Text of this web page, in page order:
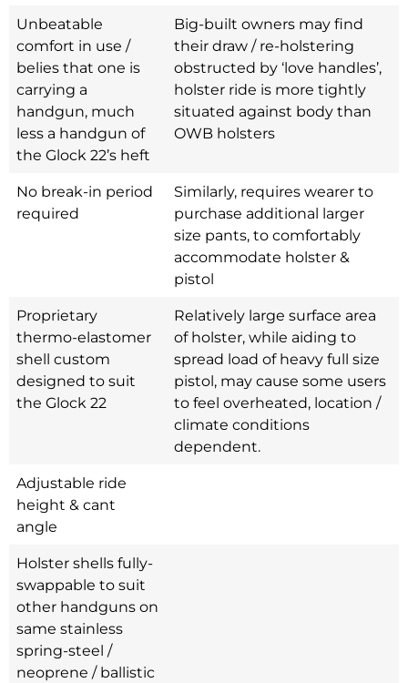
Unbeatable
comfort in use /
belies that one is
carrying a
handgun, much
less a handgun of
the Glock 22’s heft
Big-built owners may find
their draw / re-holstering
obstructed by ‘love handles’,
holster ride is more tightly
situated against body than
OWB holsters
No break-in period
required
Similarly, requires wearer to
purchase additional larger
size pants, to comfortably
accommodate holster &
pistol
Proprietary
thermo-elastomer
shell custom
designed to suit
the Glock 22
Relatively large surface area
of holster, while aiding to
spread load of heavy full size
pistol, may cause some users
to feel overheated, location /
climate conditions
dependent.
Adjustable ride
height & cant
angle
Holster shells fully-
swappable to suit
other handguns on
same stainless
spring-steel /
neoprene / ballistic